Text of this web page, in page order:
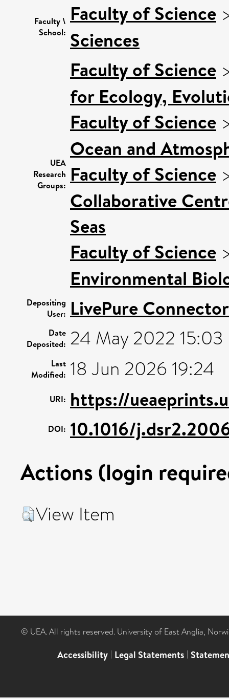
Faculty \
School:
Faculty of Science
Sciences
UEA
Research
Groups:
Faculty of Science
for Ecology,
Faculty of Science
Ocean and
Faculty of Science
Collaborative
Seas
Faculty of Science
Environmental
Depositing
User: LivePure Connector
Date
Deposited: 24 May 2022 15:03
Last
Modified: 18 Jun 2026 19:24
URI: https://
DOI: 10.1016/
Actions (login
View Item
© UEA. All rights reserved. University of East Anglia,
Accessibility | Legal Statements |